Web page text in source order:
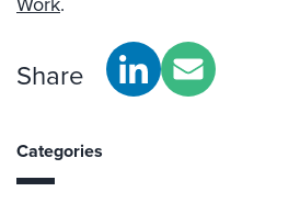
Share
Categories